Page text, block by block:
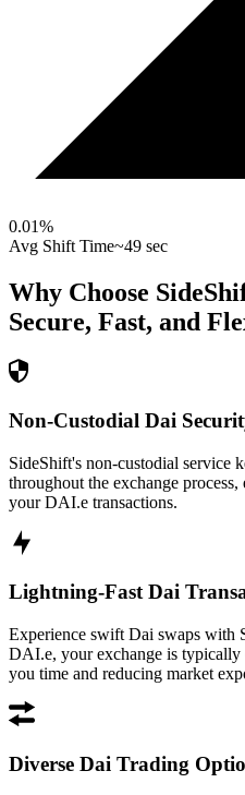
0.01%
Avg Shift Time~49 sec
Why Choose
Secure, Fast, and
Non-Custodial Dai
SideShift's non-custodial service
throughout the exchange
your DAI.e transactions.
Lightning-Fast Dai
Experience swift Dai swaps with
DAI.e, your exchange is
you time and reducing market
Diverse Dai Trading